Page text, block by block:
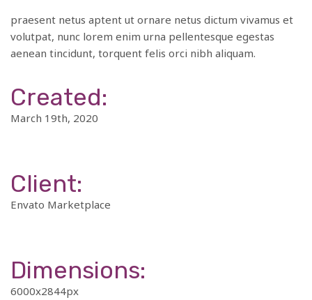
praesent netus aptent ut ornare netus dictum vivamus et
volutpat, nunc lorem enim urna pellentesque egestas
aenean tincidunt, torquent felis orci nibh aliquam.
Created:
March 19th, 2020
Client:
Envato Marketplace
Dimensions:
6000x2844px